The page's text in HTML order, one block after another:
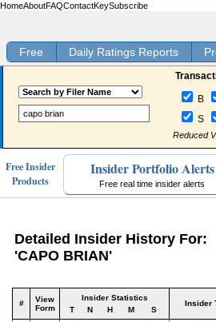
HomeAboutFAQContactKeySubscribe
Free Daily Ratings Reports
B
S
Reduced
Free Insider
Products
Insider Portfolio Alerts
Free real time insider alerts
Detailed Insider History For:
'CAPO BRIAN'
#
View
Form
Insider Statistics
T
N H M S
Insider